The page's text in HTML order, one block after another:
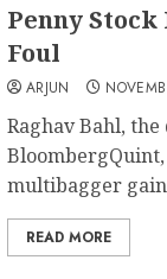
Penny
Foul
ARJUN
Raghav Bahl,
multibagger
READ MORE